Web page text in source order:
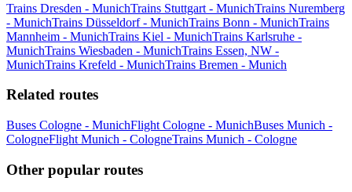
Trains Dresden - MunichTrains Stuttgart - MunichTrains Nuremberg
- MunichTrains Düsseldorf - MunichTrains Bonn - MunichTrains
Mannheim - MunichTrains Kiel - MunichTrains Karlsruhe -
MunichTrains Wiesbaden - MunichTrains Essen, NW -
MunichTrains Krefeld - MunichTrains Bremen - Munich
Related routes
Buses Cologne - MunichFlight Cologne - MunichBuses Munich -
CologneFlight Munich - CologneTrains Munich - Cologne
Other popular routes